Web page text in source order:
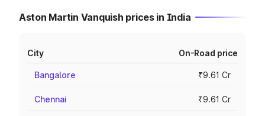
Aston Martin Vanquish prices in India
City On-Road price
Bangalore ₹9.61 Cr
Chennai ₹9.61 Cr